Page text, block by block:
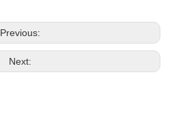
Previous:
Next: